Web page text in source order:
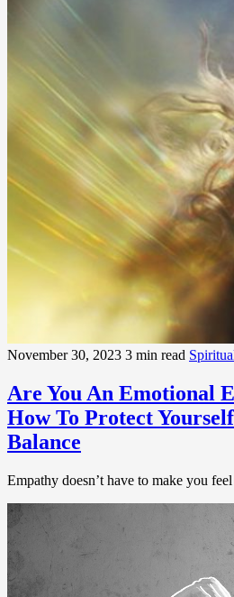
November 30, 2023 3 min read
Are You An Emotional
How To Protect
Balance
Empathy doesn’t have to make you